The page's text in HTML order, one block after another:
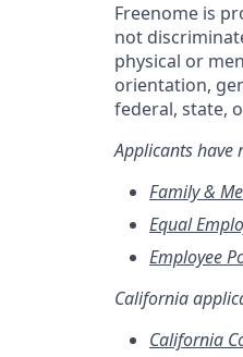
Freenome is
not
physical or
orientation,
federal, state,
Applicants have
Family &
Equal
Employee
California
California